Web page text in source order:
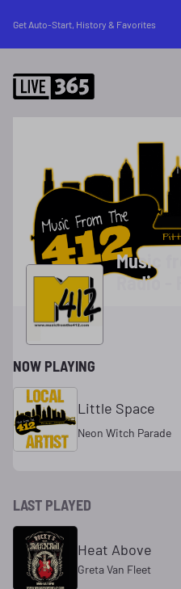
Get Auto-Start, History & Favorites
Music
Radio -
NOW PLAYING
Little Space
Neon Witch Parade
LAST PLAYED
Heat Above
Greta Van Fleet